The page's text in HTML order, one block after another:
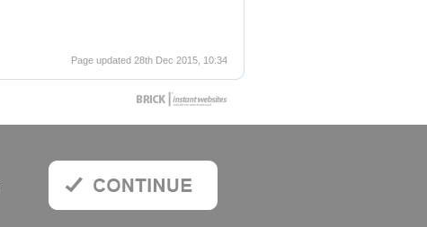
Page updated 28th Dec 2015, 10:34